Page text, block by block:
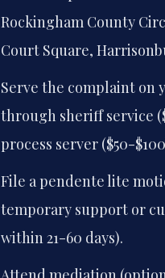
Rockingham County
Court Square,
Serve the complaint on
through sheriff service
process server ($50-
File a pendente lite
temporary support or
within 21-60 days).